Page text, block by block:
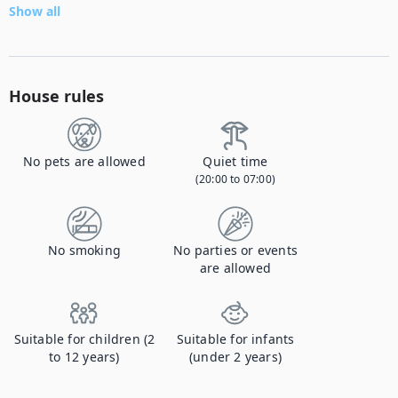
Show all
House rules
No pets are allowed Quiet time
(20:00 to 07:00)
No smoking
No parties or events
are allowed
Suitable for children (2
to 12 years)
Suitable for infants
(under 2 years)